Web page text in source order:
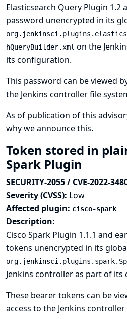
Elasticsearch Query Plugin 1.2
password unencrypted in its
hQueryBuilder.xml on the
its configuration.
This password can be viewed
the Jenkins controller file
As of publication of this
why we announce this.
Token stored in
Spark Plugin
SECURITY-2055 / CVE-2022-
Severity (CVSS): Low
Affected plugin: cisco-spark
Description:
Cisco Spark Plugin 1.1.1 and
tokens unencrypted in its
Jenkins controller as part of
These bearer tokens can be
access to the Jenkins